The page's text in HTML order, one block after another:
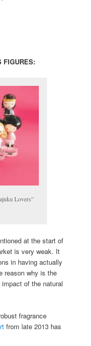
FIGURES:
Lovers”
at the start of
is very weak. It
in having actually
reason why is the
of the natural
fragrance
from late 2013 has